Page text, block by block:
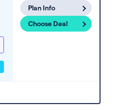
Plan Info
Choose Deal